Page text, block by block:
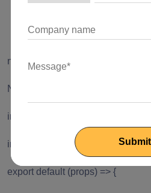
via NPM.
npm install --save reactstrap react
Now import the components you
import React from 'react';
import { Button } from 'reactstrap';
export default (props) => {